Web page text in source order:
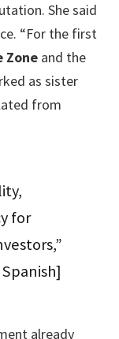
She said
“For the first
Zone and the
as sister
from
for
already